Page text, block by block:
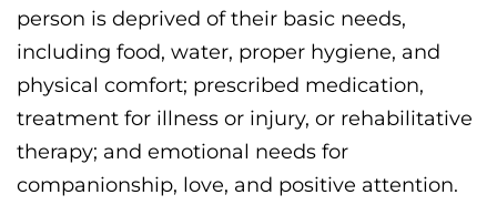
person is deprived of their basic needs,
including food, water, proper hygiene, and
physical comfort; prescribed medication,
treatment for illness or injury, or rehabilitative
therapy; and emotional needs for
companionship, love, and positive attention.